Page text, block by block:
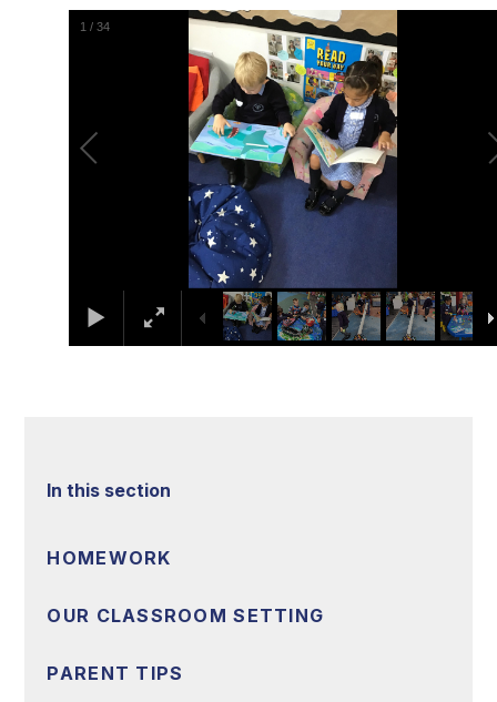
2 /34
In this section
HOMEWORK
OUR CLASSROOM SETTING
PARENT TIPS